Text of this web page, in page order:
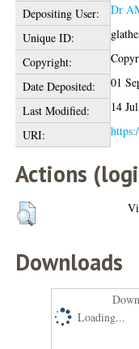
Depositing User:
Dr
Unique ID:
Copyright:
Date Deposited:
01
Last Modified:
14
URI:
Actions
Downloads
Loading...